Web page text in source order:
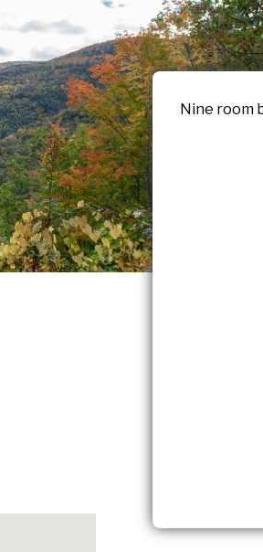
Nine room